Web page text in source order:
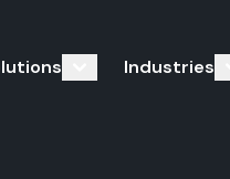
Industries